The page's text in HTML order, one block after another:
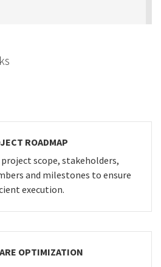
ROADMAP
scope, stakeholders,
and milestones to ensure
execution.
OPTIMIZATION